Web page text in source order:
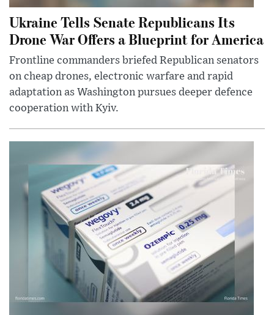
Ukraine Tells Senate Republicans Its
Drone War Offers a Blueprint for America
Frontline commanders briefed Republican senators
on cheap drones, electronic warfare and rapid
adaptation as Washington pursues deeper defence
cooperation with Kyiv.